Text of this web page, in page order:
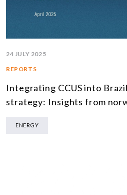
24 JULY 2025
REPORTS
Integrating CCUS into
strategy: Insights from
ENERGY